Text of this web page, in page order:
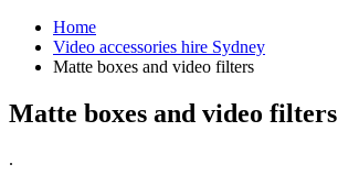
Home
Video accessories hire Sydney
Matte boxes and video filters
Matte boxes and video filters
.